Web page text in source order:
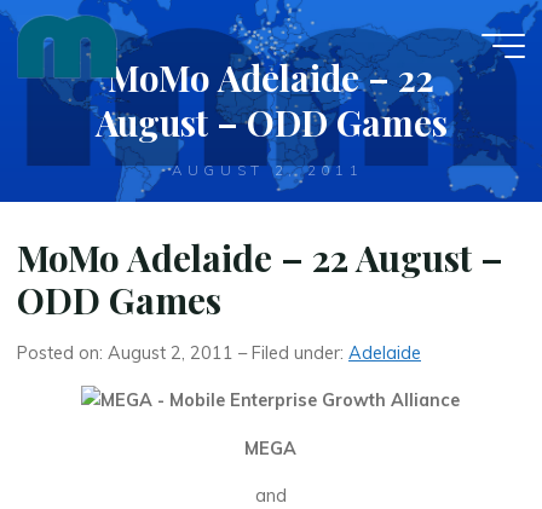
Skip
content
MoMo Adelaide – 22
August – ODD Games
AUGUST 2, 2011
MoMo Adelaide – 22 August –
ODD Games
Posted on: August 2, 2011 – Filed under:Adelaide
MEGA
and